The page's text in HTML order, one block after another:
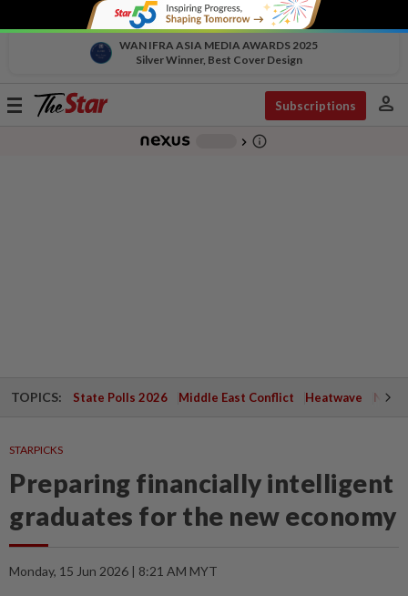
WAN IFRA ASIA MEDIA AWARDS 2025
Silver Winner, Best Cover Design
Toggle
Subscriptions person
chevron_right info_outline
TOPICS: State Polls 2026 Middle East Conflict Heatwave
STARPICKS
Preparing financially intelligent
graduates for the new economy
Monday, 15 Jun 2026 | 8:21 AM MYT